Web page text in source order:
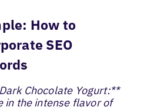
How to
SEO
Chocolate Yogurt:**
in the intense flavor of